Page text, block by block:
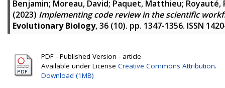
Benjamin; Moreau, David; Paquet, Matthieu; Royauté,
(2023) Implementing code review in the scientific
Evolutionary Biology, 36 (10). pp. 1347-1356. ISSN
PDF - Published Version - article
Available under License Creative Commons Attribution.
Download (1MB)